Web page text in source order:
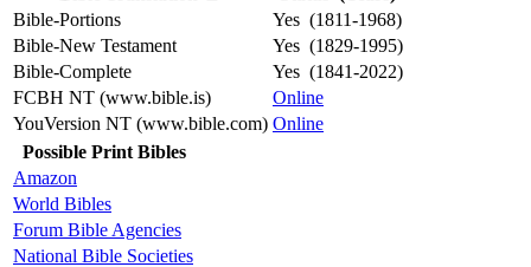
Bible-Portions
Yes (1811-1968)
Bible-New Testament
Yes (1829-1995)
Bible-Complete
Yes (1841-2022)
FCBH NT (www.bible.is)
Online
YouVersion NT (www.bible.com) Online
Possible Print Bibles
Amazon
World Bibles
Forum Bible Agencies
National Bible Societies